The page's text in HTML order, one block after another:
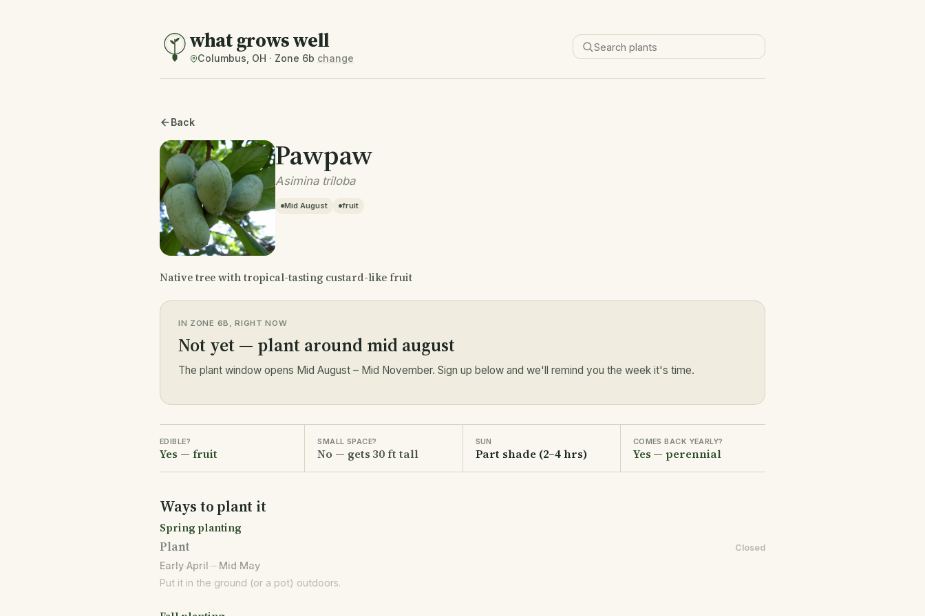
what grows well
Columbus, OH · Zone 6b change
Back
Pawpaw
Asimina triloba
Mid August fruit
Native tree with tropical-tasting custard-like fruit
IN ZONE 6B, RIGHT NOW
Not yet — plant around mid august
The plant window opens Mid August – Mid November. Sign up below and we'll remind you the week it's time.
EDIBLE?
Yes — fruit
SMALL SPACE?
No — gets 30 ft tall
SUN
Part shade (2–4 hrs)
COMES BACK YEARLY?
Yes — perennial
Ways to plant it
Spring planting
Plant Closed
Early April – Mid May
Put it in the ground (or a pot) outdoors.